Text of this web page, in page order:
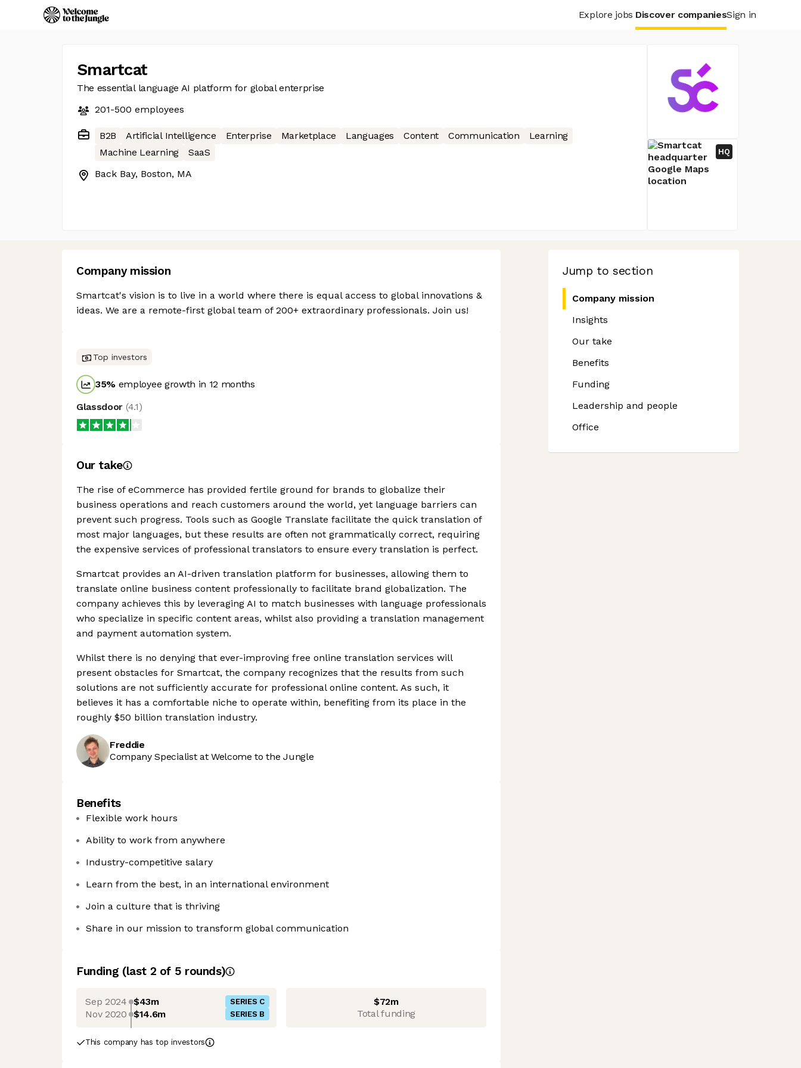
Explore jobs Discover companiesSign in
Smartcat
The essential language AI platform for global enterprise
201-500 employees
B2B Artificial Intelligence Enterprise Marketplace Languages Content Communication
Learning
Machine Learning
SaaS
Back Bay, Boston, MA
HQ
Jump to section
Company mission
Insights
Our take
Benefits
Funding
Leadership and people
Office
Company mission
Smartcat's vision is to live in a world where there is equal access to global innovations &
ideas. We are a remote-first global team of 200+ extraordinary professionals. Join us!
Top investors
35% employee growth in 12 months
Glassdoor (4.1)
Our take
The rise of eCommerce has provided fertile ground for brands to globalize their
business operations and reach customers around the world, yet language barriers can
prevent such progress. Tools such as Google Translate facilitate the quick translation of
most major languages, but these results are often not grammatically correct, requiring
the expensive services of professional translators to ensure every translation is perfect.
Smartcat provides an AI-driven translation platform for businesses, allowing them to
translate online business content professionally to facilitate brand globalization. The
company achieves this by leveraging AI to match businesses with language professionals
who specialize in specific content areas, whilst also providing a translation management
and payment automation system.
Whilst there is no denying that ever-improving free online translation services will
present obstacles for Smartcat, the company recognizes that the results from such
solutions are not sufficiently accurate for professional online content. As such, it
believes it has a comfortable niche to operate within, benefiting from its place in the
roughly $50 billion translation industry.
Freddie
Company Specialist at Welcome to the Jungle
Benefits
Flexible work hours
Ability to work from anywhere
Industry-competitive salary
Learn from the best, in an international environment
Join a culture that is thriving
Share in our mission to transform global communication
Funding (last 2 of 5 rounds)
Sep 2024 $43m SERIES C
Nov 2020 $14.6m SERIES B
$72m
Total funding
This company has top investors